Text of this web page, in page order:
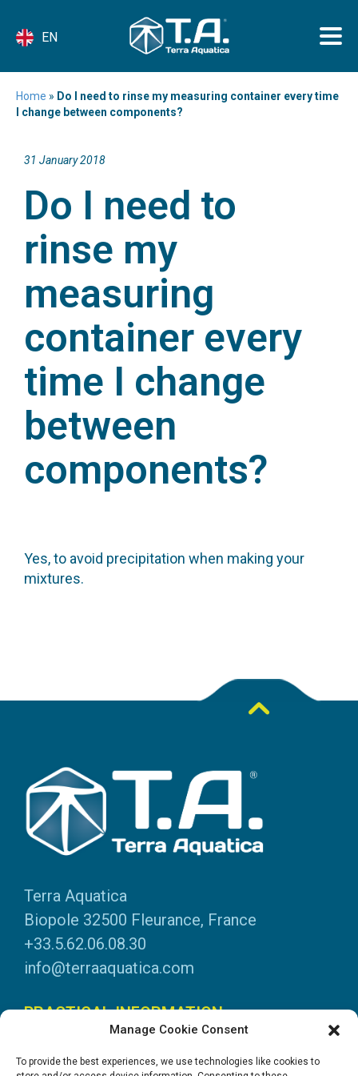
Manage Cookie Consent
To provide the best experiences, we use technologies like cookies to
EN
Home » Do I need to rinse my measuring container every time
I change between components?
31 January 2018
Do I need to
rinse my
measuring
container every
time I change
between
components?
Yes, to avoid precipitation when making your
mixtures.
Terra Aquatica
Biopole 32500 Fleurance, France
+33.5.62.06.08.30
info@terraaquatica.com
PRACTICAL INFORMATION
Personal data